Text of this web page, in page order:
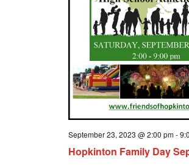
Hopkinton Family Day
September 23, 2023 @ 2:00 pm-